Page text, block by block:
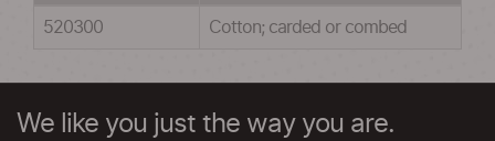
520300 Cotton; carded or combed
We like you just the way you are.